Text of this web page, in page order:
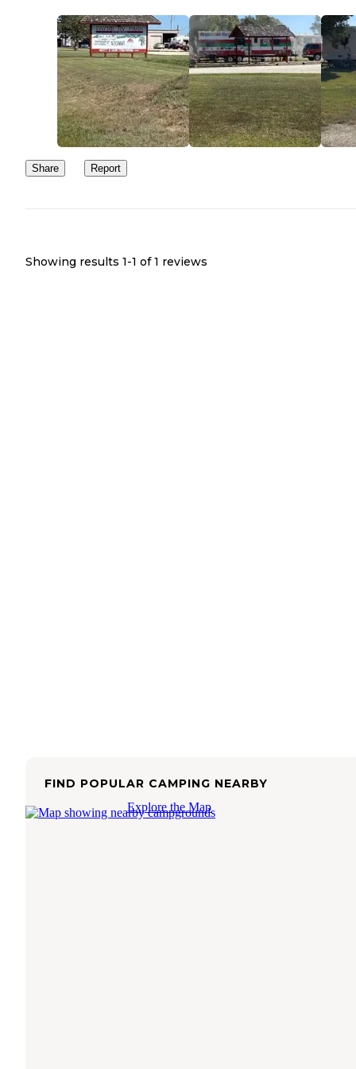
Share Report
Showing results 1-1 of 1 reviews
FIND POPULAR CAMPING NEARBY
Explore the Map